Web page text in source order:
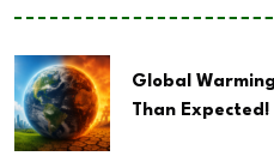
Global
Than Expected!